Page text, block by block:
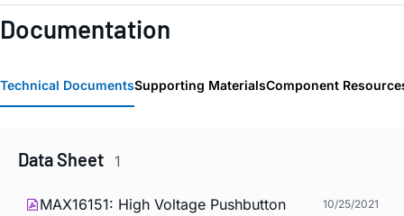
Documentation
Technical DocumentsSupporting MaterialsComponent
Data Sheet 1
MAX16151: High Voltage Pushbutton
10/25/2021